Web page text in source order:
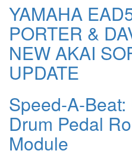
YAMAHA
PORTER &
NEW AKAI
UPDATE
Speed-A-
Drum Pedal
Module